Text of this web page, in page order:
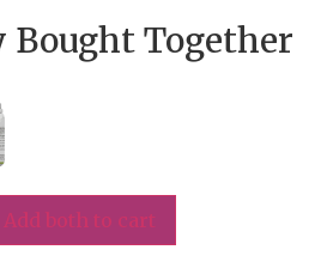
Bought Together
Add both to cart